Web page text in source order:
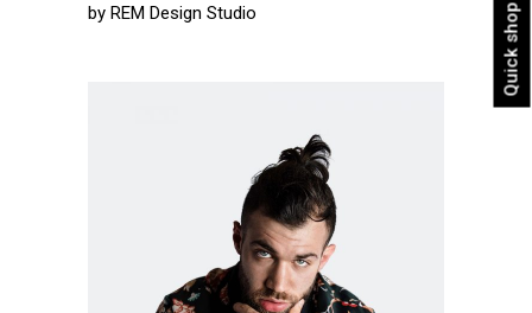
Quick shop
by REM Design Studio